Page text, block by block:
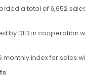
a total of 6,652
by DLD in cooperation
index for sales